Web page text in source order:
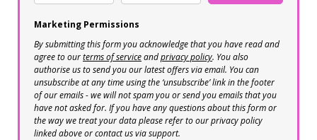
Marketing Permissions
By submitting this form you acknowledge that you have read and
agree to ourterms of serviceandprivacy policy. You also
authorise us to send you our latest offers via email. You can
unsubscribe at any time using the ‘unsubscribe’ link in the footer
of our emails - we will not spam you or send you emails that you
have not asked for. If you have any questions about this form or
the way we treat your data please refer to our privacy policy
linked above or contact us via support.